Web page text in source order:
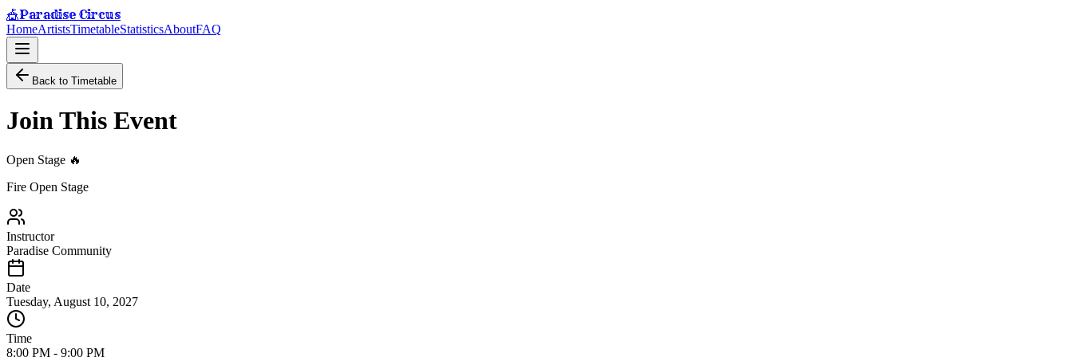
🎪Paradise Circus
HomeArtistsTimetableStatisticsAboutFAQ
Back to Timetable
Join This Event
Open Stage 🔥
Fire Open Stage
Instructor
Paradise Community
Date
Tuesday, August 10, 2027
Time
8:00 PM - 9:00 PM